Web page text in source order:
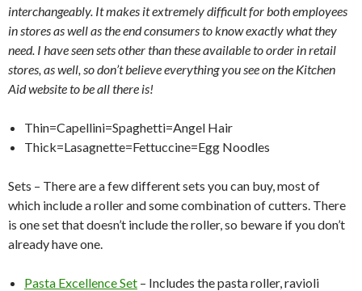
interchangeably. It makes it extremely difficult for both employees
in stores as well as the end consumers to know exactly what they
need. I have seen sets other than these available to order in retail
stores, as well, so don’t believe everything you see on the Kitchen
Aid website to be all there is!
Thin=Capellini=Spaghetti=Angel Hair
Thick=Lasagnette=Fettuccine=Egg Noodles
Sets – There are a few different sets you can buy, most of
which include a roller and some combination of cutters. There
is one set that doesn’t include the roller, so beware if you don’t
already have one.
Pasta Excellence Set – Includes the pasta roller, ravioli